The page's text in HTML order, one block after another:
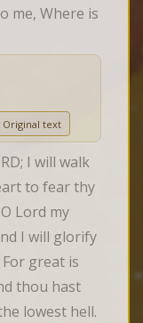
me, Where is
Original text
I will walk
to fear thy
Lord my
I will glorify
great is
thou hast
lowest hell.